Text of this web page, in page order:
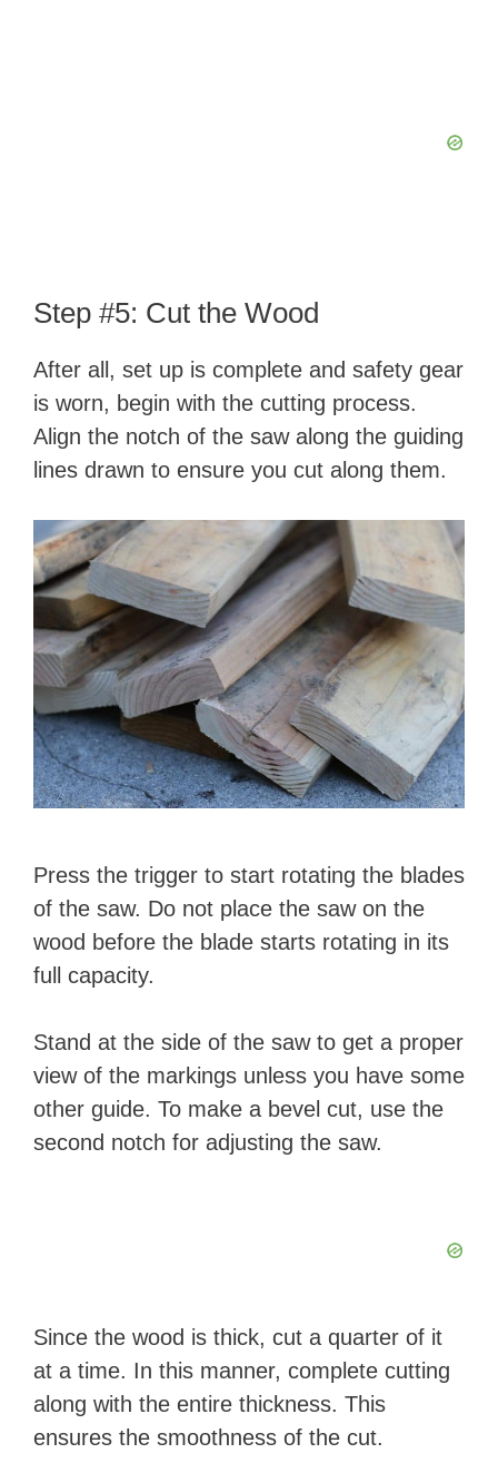
Step #5: Cut the Wood
After all, set up is complete and safety gear
is worn, begin with the cutting process.
Align the notch of the saw along the guiding
lines drawn to ensure you cut along them.
Press the trigger to start rotating the blades
of the saw. Do not place the saw on the
wood before the blade starts rotating in its
full capacity.
Stand at the side of the saw to get a proper
view of the markings unless you have some
other guide. To make a bevel cut, use the
second notch for adjusting the saw.
Since the wood is thick, cut a quarter of it
at a time. In this manner, complete cutting
along with the entire thickness. This
ensures the smoothness of the cut.